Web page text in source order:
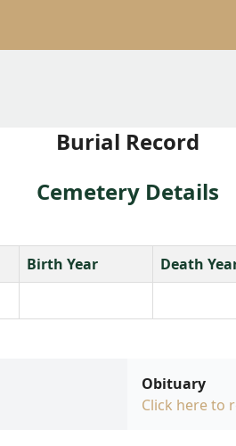
Burial Record
Cemetery Details
Birth Year Death
Obituary
Click here to